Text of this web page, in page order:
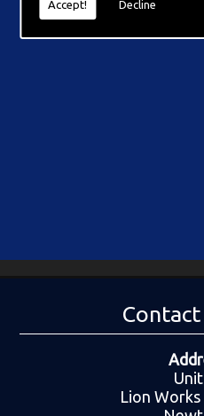
Accept! Decline
Lion